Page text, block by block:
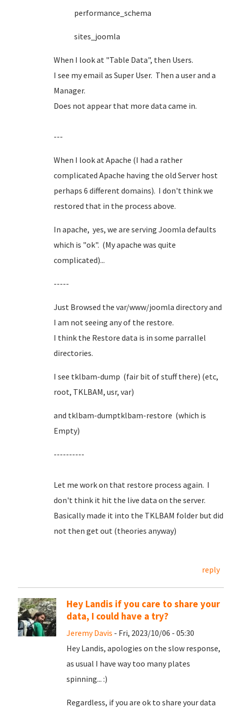
performance_schema
sites_joomla
When I look at "Table Data", then Users.
I see my email as Super User. Then a user and a
Manager.
Does not appear that more data came in.
---
When I look at Apache (I had a rather
complicated Apache having the old Server host
perhaps 6 different domains). I don't think we
restored that in the process above.
In apache, yes, we are serving Joomla defaults
which is "ok". (My apache was quite
complicated)...
-----
Just Browsed the var/www/joomla directory and
I am not seeing any of the restore.
I think the Restore data is in some parrallel
directories.
I see tklbam-dump (fair bit of stuff there) (etc,
root, TKLBAM, usr, var)
and tklbam-dumptklbam-restore (which is
Empty)
----------
Let me work on that restore process again. I
don't think it hit the live data on the server.
Basically made it into the TKLBAM folder but did
not then get out (theories anyway)
reply
Hey Landis if you care to share your
data, I could have a try?
Jeremy Davis - Fri, 2023/10/06 - 05:30
Hey Landis, apologies on the slow response,
as usual I have way too many plates
spinning... :)
Regardless, if you are ok to share your data